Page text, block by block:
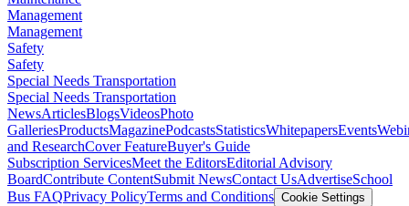
Management
Management
Safety
Safety
Special Needs Transportation
Special Needs Transportation
NewsArticlesBlogsVideosPhoto
GalleriesProductsMagazinePodcastsStatisticsWhitepapersEvents
and ResearchCover FeatureBuyer's Guide
Subscription ServicesMeet the EditorsEditorial Advisory
BoardContribute ContentSubmit NewsContact UsAdvertiseSchool
Bus FAQPrivacy PolicyTerms and Conditions Cookie Settings